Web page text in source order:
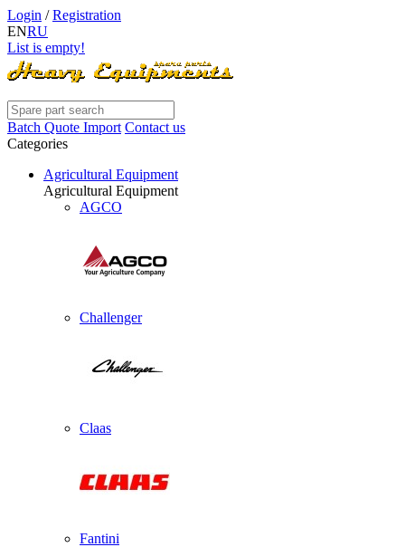
Login /Registration
ENRU
List is empty!
Batch Quote Import Contact us
Categories
Agricultural Equipment
Agricultural Equipment
AGCO
Challenger
Claas
Fantini